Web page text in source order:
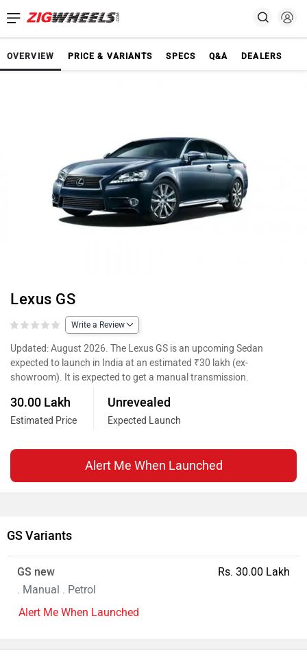
OVERVIEW PRICE & VARIANTS SPECS Q&A DEALERS
Lexus GS
Write a Review
Updated: August 2026. The Lexus GS is an upcoming Sedan
expected to launch in India at an estimated ₹30 lakh (ex-
showroom). It is expected to get a manual transmission.
30.00 Lakh
Estimated Price
Unrevealed
Expected Launch
Alert Me When Launched
GS Variants
GS new
. Manual . Petrol
Rs. 30.00 Lakh
Alert Me When Launched